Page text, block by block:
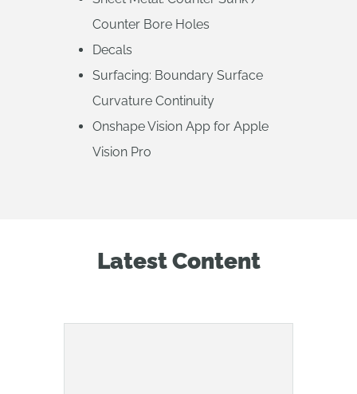
Counter Bore Holes
Decals
Surfacing: Boundary Surface
Curvature Continuity
Onshape Vision App for Apple
Vision Pro
Latest Content